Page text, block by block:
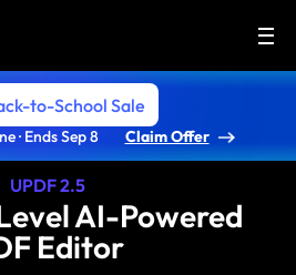
to-School Sale
· Ends Sep 8 Claim Offer
UPDF 2.5
AI-Powered
Editor